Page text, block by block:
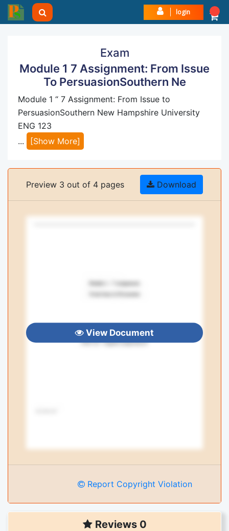
login
Exam
Module 1 7 Assignment: From Issue
To PersuasionSouthern Ne
Module 1 “ 7 Assignment: From Issue to
PersuasionSouthern New Hampshire University
ENG 123
...
[Show More]
Preview 3 out of 4 pages Download
View Document
Report Copyright Violation
Reviews 0